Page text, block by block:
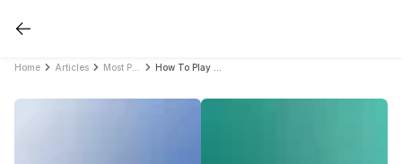
Home Articles